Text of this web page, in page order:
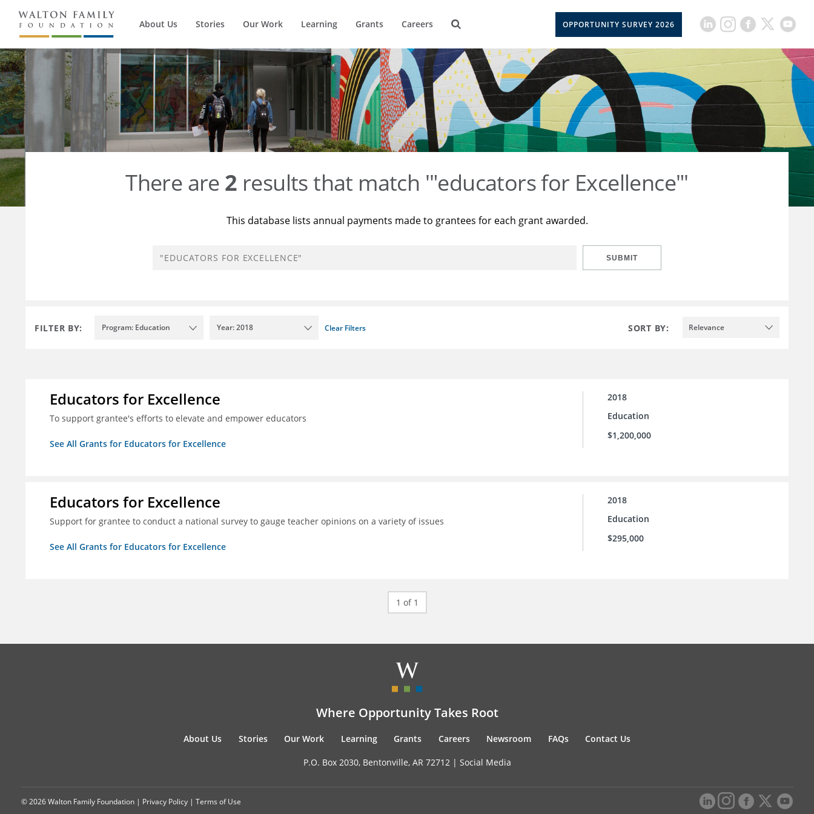
About Us Stories Our Work Learning Grants Careers OPPORTUNITY SURVEY 2026
There are 2 results that match '"educators for Excellence"'
This database lists annual payments made to grantees for each grant awarded.
SUBMIT
FILTER BY: Program: Education Year: 2018 Clear Filters SORT BY: Relevance
Educators for Excellence
To support grantee's efforts to elevate and empower educators
See All Grants for Educators for Excellence
2018
Education
$1,200,000
Educators for Excellence
Support for grantee to conduct a national survey to gauge teacher opinions on a variety of issues
See All Grants for Educators for Excellence
2018
Education
$295,000
1 of 1
Where Opportunity Takes Root
About Us Stories Our Work Learning Grants Careers Newsroom FAQs Contact Us
P.O. Box 2030, Bentonville, AR 72712 | Social Media
© 2026 Walton Family Foundation | Privacy Policy | Terms of Use